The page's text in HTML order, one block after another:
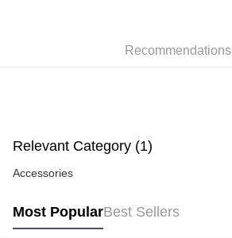
Recommendations
Relevant Category (1)
Accessories
Most PopularBest Sellers